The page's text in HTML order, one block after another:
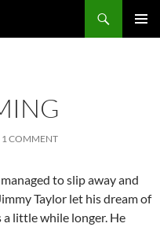
1 COMMENT
to slip away and
Taylor let his dream of
a little while longer. He